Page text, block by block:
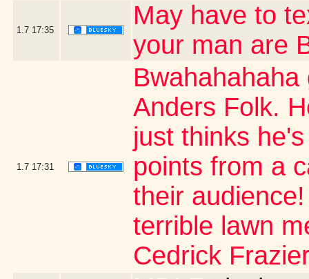
1.7 17:35
May have to
your man are
1.7 17:31
Anders Folk.
just thinks
points from a
their
terrible lawn
Cedrick